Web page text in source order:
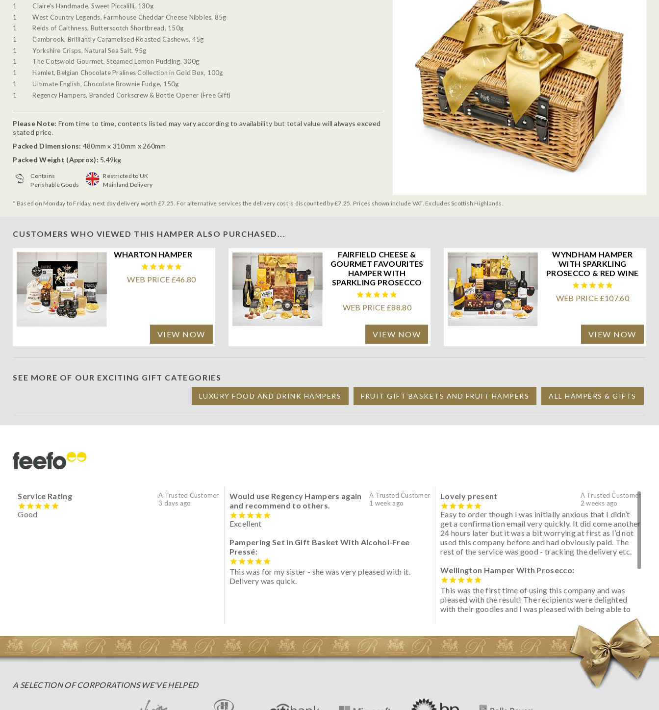
1
Claire's Handmade, Sweet Piccalilli, 130g
1
West Country Legends, Farmhouse Cheddar Cheese Nibbles, 85g
1
Reids of Caithness, Butterscotch Shortbread, 150g
1
Cambrook, Brilliantly Caramelised Roasted Cashews, 45g
1
Yorkshire Crisps, Natural Sea Salt, 95g
1
The Cotswold Gourmet, Steamed Lemon Pudding, 300g
1
Hamlet, Belgian Chocolate Pralines Collection in Gold Box, 100g
1
Ultimate English, Chocolate Brownie Fudge, 150g
1
Regency Hampers, Branded Corkscrew & Bottle Opener (Free Gift)
Please Note: From time to time, contents listed may vary according to availability but total value will always exceed
stated price.
Packed Dimensions: 480mm x 310mm x 260mm
Packed Weight (Approx): 5.49kg
Contains
Perishable Goods
Restricted to UK
Mainland Delivery
* Based on Monday to Friday, next day delivery worth £7.25. For alternative services the delivery cost is discounted by £7.25. Prices shown include VAT. Excludes Scottish Highlands.
CUSTOMERS WHO VIEWED THIS HAMPER ALSO PURCHASED...
WHARTON HAMPER
WEB PRICE £46.80
VIEW NOW
FAIRFIELD CHEESE &
GOURMET FAVOURITES
HAMPER WITH
SPARKLING PROSECCO
WEB PRICE £88.80
VIEW NOW
WYNDHAM HAMPER
WITH SPARKLING
PROSECCO & RED WINE
WEB PRICE £107.60
VIEW NOW
SEE MORE OF OUR EXCITING GIFT CATEGORIES
LUXURY FOOD AND DRINK HAMPERS FRUIT GIFT BASKETS AND FRUIT HAMPERS ALL HAMPERS & GIFTS
A Trusted Customer
3 days ago
Service Rating
Good
A Trusted Customer
1 week ago
Would use Regency Hampers again
and recommend to others.
Excellent
Pampering Set in Gift Basket With Alcohol-Free
Pressé:
This was for my sister - she was very pleased with it.
Delivery was quick.
A Trusted Customer
2 weeks ago
Lovely present
Easy to order though I was initially anxious that I didn’t
get a confirmation email very quickly. It did come another
24 hours later but it was a bit worrying at first as I’d not
used this company before and had obviously paid. The
rest of the service was good - tracking the delivery etc.
Wellington Hamper With Prosecco:
This was the first time of using this company and was
pleased with the result! The recipients were delighted
with their goodies and I was pleased with being able to
initially concerned that some of the items would be
spoiled. However, the cheese was well wrapped
apparently so the present was a success! They said it
looked great! I’d happily buy something like this again -
A SELECTION OF CORPORATIONS WE'VE HELPED